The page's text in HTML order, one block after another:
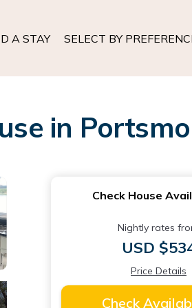
A STAY SELECT BY
in
Check House
Nightly rates
USD
Price Details
Check